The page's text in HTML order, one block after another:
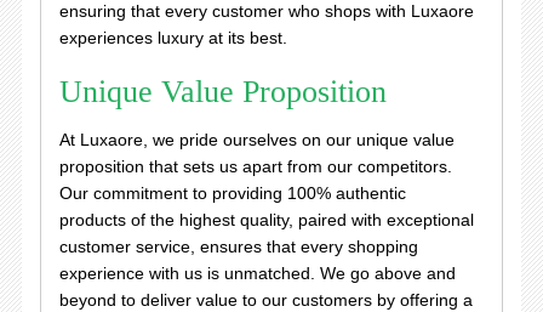
ensuring that every customer who shops with Luxaore
experiences luxury at its best.
Unique Value Proposition
At Luxaore, we pride ourselves on our unique value
proposition that sets us apart from our competitors.
Our commitment to providing 100% authentic
products of the highest quality, paired with exceptional
customer service, ensures that every shopping
experience with us is unmatched. We go above and
beyond to deliver value to our customers by offering a